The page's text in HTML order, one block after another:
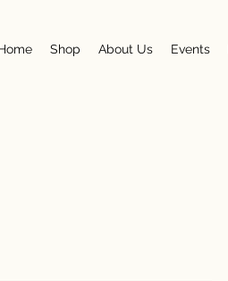
Shop About Us Events